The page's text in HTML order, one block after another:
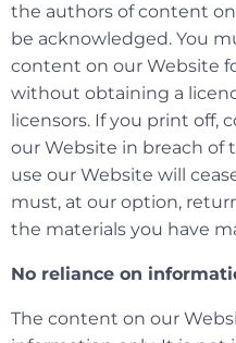
the authors of content
be acknowledged. You
content on our Website
without obtaining a
licensors. If you print off,
our Website in breach of
use our Website will
must, at our option,
the materials you have
No reliance on
The content on our